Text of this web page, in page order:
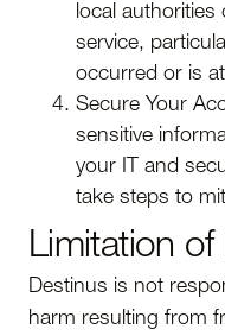
local authorities
service,
occurred or is
Secure Your
sensitive
your IT and
take steps to
Limitation of
Destinus is not
harm resulting from